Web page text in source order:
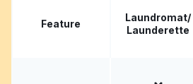
Feature
Laundromat/
Launderette